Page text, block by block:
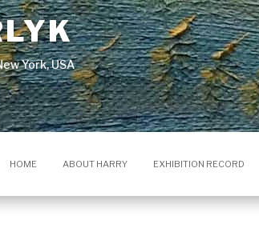
York, USA
HOME ABOUT HARRY EXHIBITION RECORD